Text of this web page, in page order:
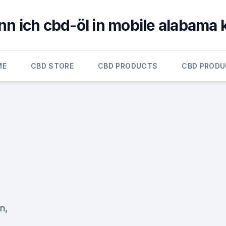
ich cbd-öl in mobile alabama
CBD STORE CBD PRODUCTS CBD